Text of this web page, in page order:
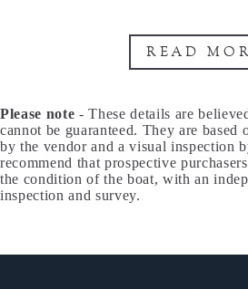
READ
Please note - These details are
cannot be guaranteed. They are
by the vendor and a visual inspection
recommend that prospective
the condition of the boat, with an
inspection and survey.